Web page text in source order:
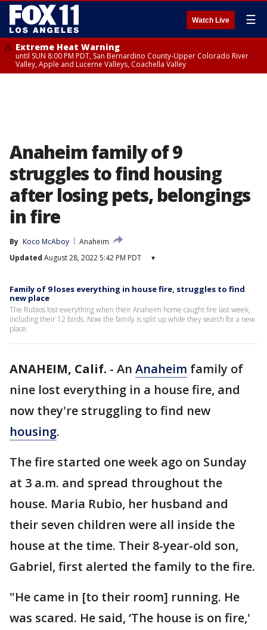
Watch Live ☰
Extreme Heat Warning
until SUN 8:00 PM PDT, San Bernardino County-Upper Colorado River
Valley, Apple and Lucerne Valleys, Coachella Valley
Anaheim family of 9
struggles to find housing
after losing pets, belongings
in fire
By Koco McAboy
Anaheim
Updated August 28, 2022 5:42 PM PDT ▾
Family of 9 loses everything in house fire, struggles to find
new place
The Rubios lost everything when their Anaheim home caught fire last week,
including their 12 birds. Now the family is split up while they search for a new
place.
ANAHEIM, Calif. - An Anaheim family of
nine lost everything in a house fire, and
now they're struggling to find new
housing.
The fire started one week ago on Sunday
at 3 a.m. and spread throughout the
house. Maria Rubio, her husband and
their seven children were all inside the
house at the time. Their 8-year-old son,
Gabriel, first alerted the family to the fire.
"He came in [to their room] running. He
was scared. He said, ‘The house is on fire,'